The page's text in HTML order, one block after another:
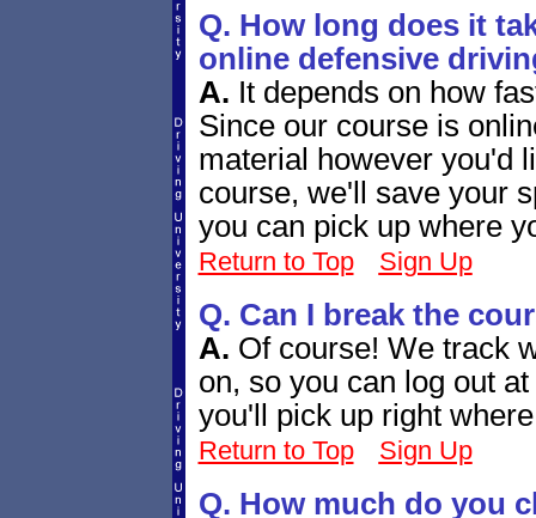
Q. How long does it
online defensive
A. It depends on how
Since our course is
material however you'd
course, we'll save your
you can pick up where
Return to Top Sign Up
Q. Can I break the
A. Of course! We track
on, so you can log out
you'll pick up right
Return to Top Sign Up
Q. How much do you